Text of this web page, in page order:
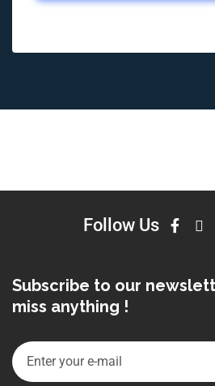
Follow Us
Subscribe to our
miss anything !